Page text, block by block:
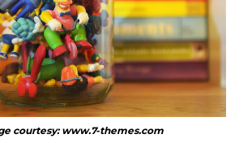
courtesy: www.7-themes.com